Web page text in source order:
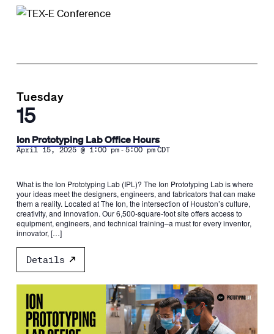
Tuesday
15
Ion Prototyping Lab Office Hours
April 15, 2025 @ 1:00 pm-5:00 pm CDT
What is the Ion Prototyping Lab (IPL)? The Ion Prototyping Lab is where
your ideas meet the designers, engineers, and fabricators that can make
them a reality. Located at The Ion, the intersection of Houston’s culture,
creativity, and innovation. Our 6,500-square-foot site offers access to
equipment, engineers, and technical training–a must for every inventor,
innovator, […]
Details